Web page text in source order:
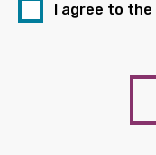
I agree to the